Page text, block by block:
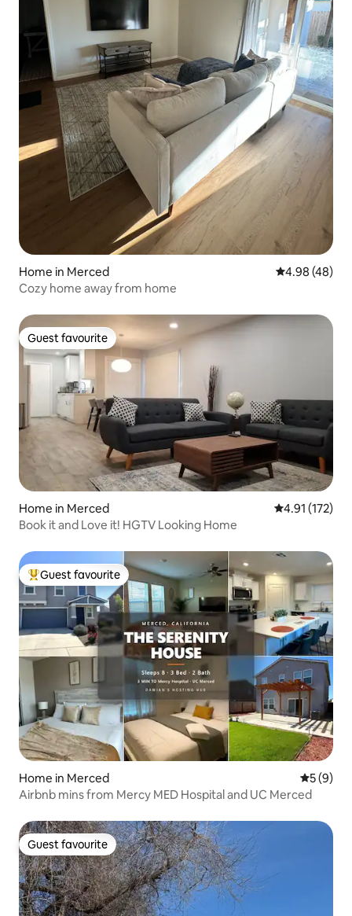
Home in Merced 4.98 out of 5
4.98 (48)
Cozy home away from home
Guest favourite
Guest favourite
Home in Merced 4.91 out of 5
4.91 (172)
Book it and Love it! HGTV Looking Home
Top guest favourite
Guest favourite
Home in Merced 5 out of
5 (9)
Airbnb mins from Mercy MED Hospital and UC Merced
Guest favourite
Guest favourite